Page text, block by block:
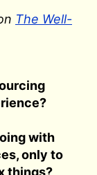
The Well-
with
only to
things?